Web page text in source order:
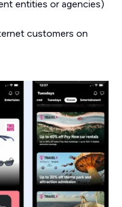
entities or agencies)
customers on